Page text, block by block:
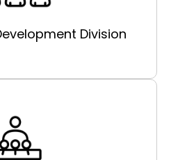
Division